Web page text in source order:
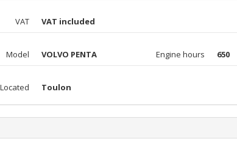
VAT VAT included
Model VOLVO PENTA Engine hours 650
Located Toulon